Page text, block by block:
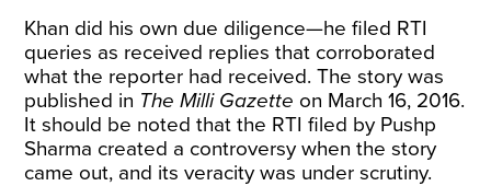
Khan did his own due diligence—he filed RTI
queries as received replies that corroborated
what the reporter had received. The story was
published in The Milli Gazette on March 16, 2016.
It should be noted that the RTI filed by Pushp
Sharma created a controversy when the story
came out, and its veracity was under scrutiny.